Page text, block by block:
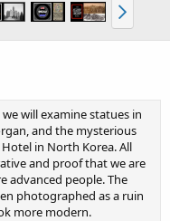
will examine statues in
and the mysterious
in North Korea. All
and proof that we are
advanced people. The
photographed as a ruin
more modern.